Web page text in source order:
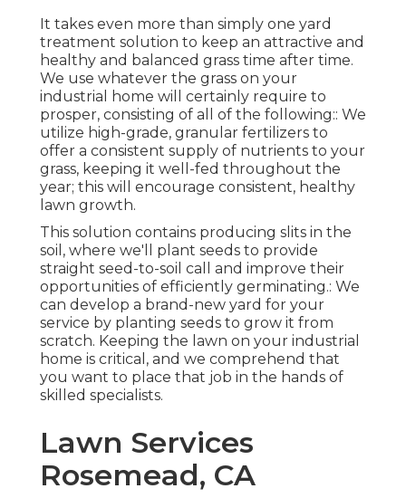
It takes even more than simply one yard
treatment solution to keep an attractive and
healthy and balanced grass time after time.
We use whatever the grass on your
industrial home will certainly require to
prosper, consisting of all of the following:: We
utilize high-grade, granular fertilizers to
offer a consistent supply of nutrients to your
grass, keeping it well-fed throughout the
year; this will encourage consistent, healthy
lawn growth.
This solution contains producing slits in the
soil, where we'll plant seeds to provide
straight seed-to-soil call and improve their
opportunities of efficiently germinating.: We
can develop a brand-new yard for your
service by planting seeds to grow it from
scratch. Keeping the lawn on your industrial
home is critical, and we comprehend that
you want to place that job in the hands of
skilled specialists.
Lawn Services
Rosemead, CA